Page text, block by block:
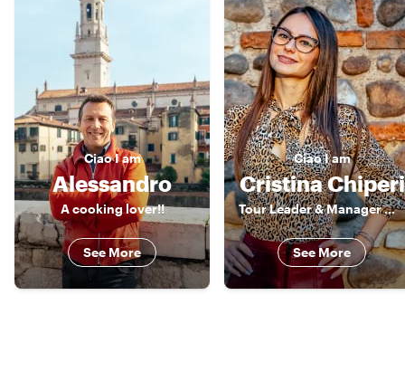
CiaoI am
Alessandro
A cooking lover!!
See More
CiaoI am
Cristina Chiperi
Tour Leader & Manager 《》 Explorer by Heart, Leader by Profession
See More